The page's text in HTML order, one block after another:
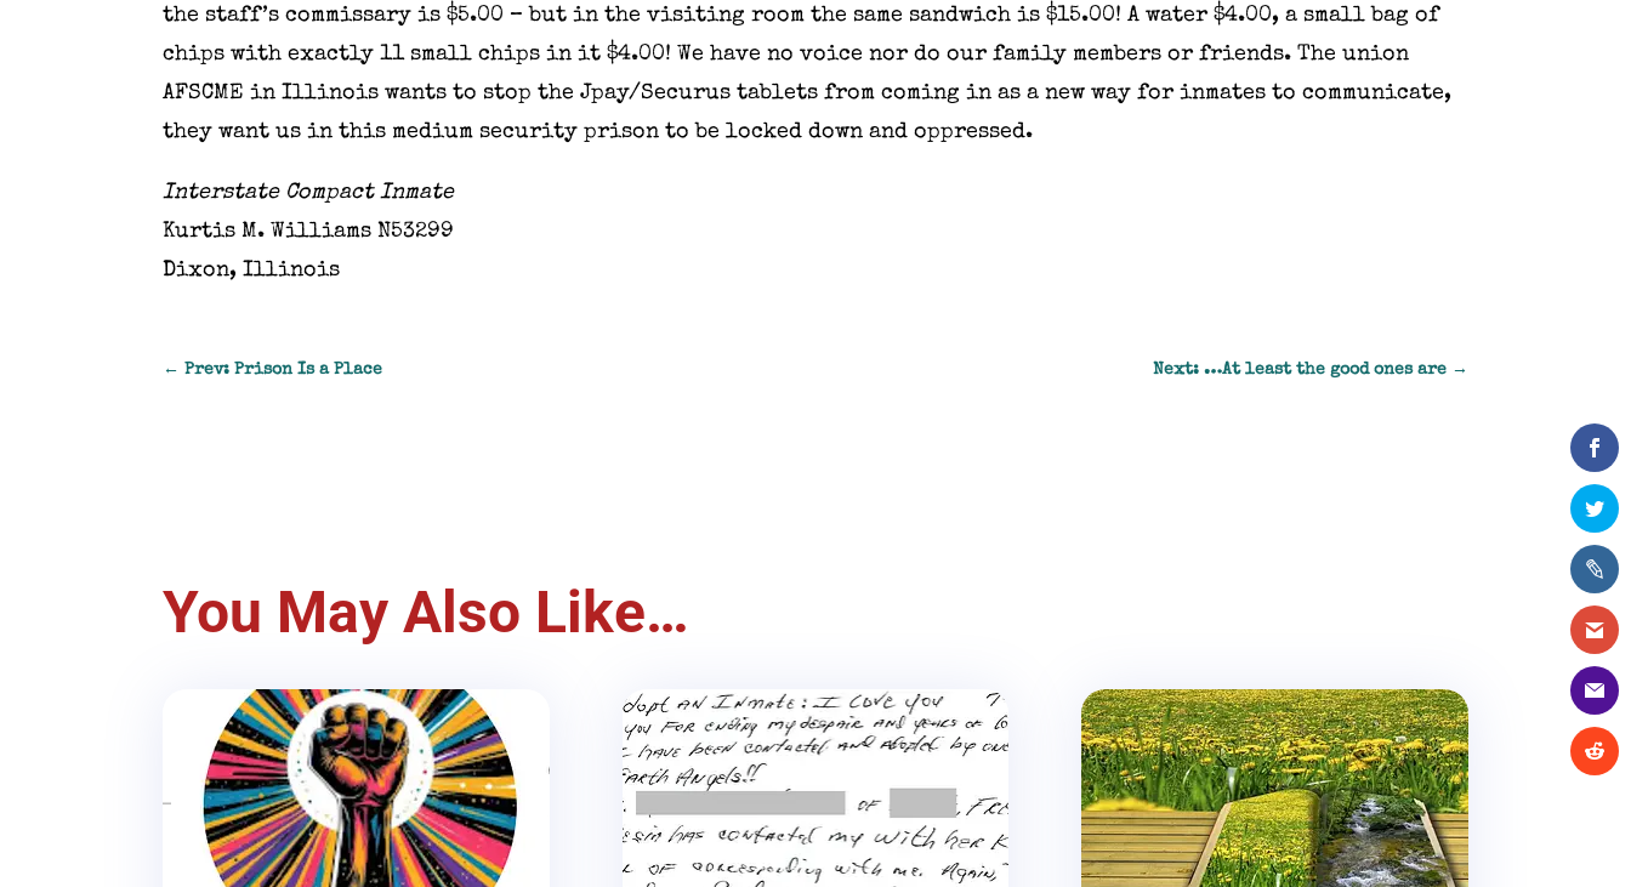
the staff’s commissary is $5.00 – but in the visiting room the same sandwich is $15.00! A water $4.00, a small bag of
chips with exactly 11 small chips in it $4.00! We have no voice nor do our family members or friends. The union
AFSCME in Illinois wants to stop the Jpay/Securus tablets from coming in as a new way for inmates to communicate,
they want us in this medium security prison to be locked down and oppressed.
Interstate Compact Inmate
Kurtis M. Williams N53299
Dixon, Illinois
←Prev: Prison Is a Place Next: …At least the good ones are→
You May Also Like…